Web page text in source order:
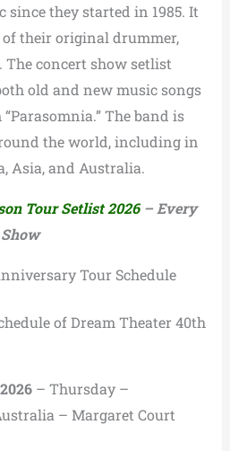
since they started in 1985. It
their original drummer,
The concert show setlist
old and new music songs
The band is
the world, including in
Asia, and Australia.
Tour Setlist 2026 – Every
Tour Schedule
of Dream Theater 40th
– Thursday –
– Margaret Court